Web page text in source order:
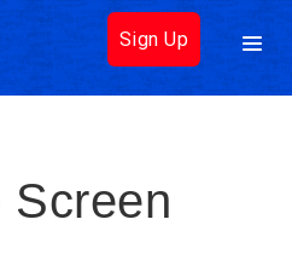
Sign Up
Screen